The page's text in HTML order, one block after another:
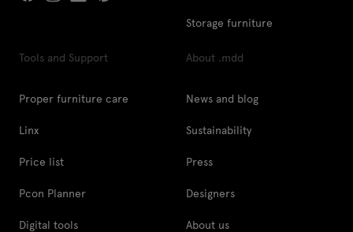
Storage furniture
Tools and Support
Proper furniture care
Linx
Price list
Pcon Planner
Digital tools
About .mdd
News and blog
Sustainability
Press
Designers
About us